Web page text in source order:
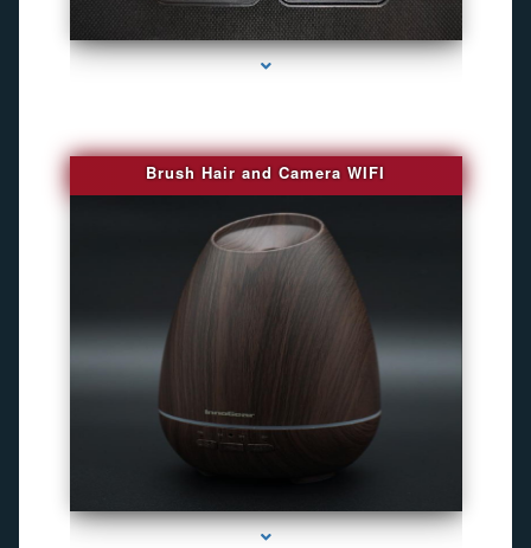
series-1000-Gps Chip Tracker Key Biscayne
Brush Hair and Camera WIFI